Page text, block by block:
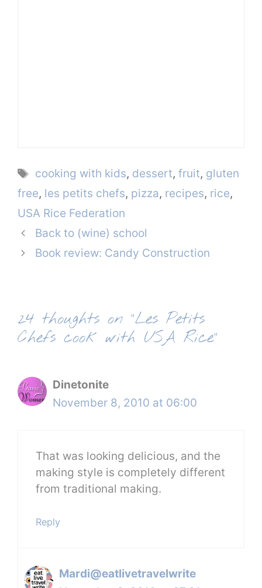
Tags
cooking with kids, dessert,fruit, gluten
free, les petits chefs, pizza, recipes, rice,
USA Rice Federation
Back to (wine) school
Book review: Candy Construction
24 thoughts on “Les Petits
Chefs cook with USA Rice”
Dinetonite
November 8, 2010 at 06:00
That was looking delicious, and the
making style is completely different
from traditional making.
Reply
Mardi@eatlivetravelwrite